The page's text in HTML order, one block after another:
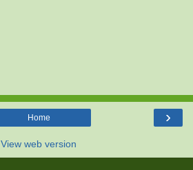
›
Home
View web version